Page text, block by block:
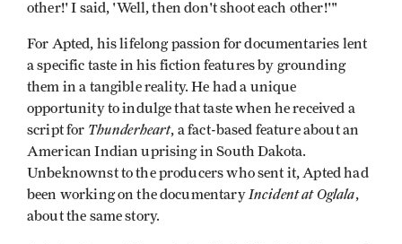
other!' I said, 'Well, then don't shoot each other!'"
For Apted, his lifelong passion for documentaries lent
a specific taste in his fiction features by grounding
them in a tangible reality. He had a unique
opportunity to indulge that taste when he received a
script for Thunderheart, a fact-based feature about an
American Indian uprising in South Dakota.
Unbeknownst to the producers who sent it, Apted had
been working on the documentaryIncident at Oglala,
about the same story.